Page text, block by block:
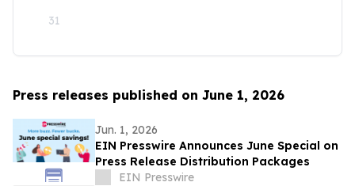
31
Press releases published on June 1, 2026
Jun. 1, 2026
EIN Presswire Announces June Special on
Press Release Distribution Packages
EIN Presswire